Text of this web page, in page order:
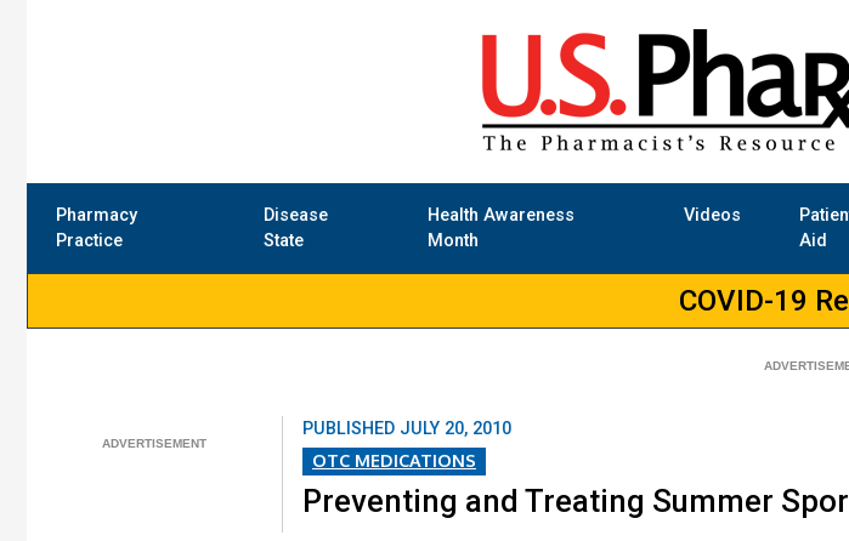
Pharmacy
Practice
Disease
State
Health Awareness
Month
Videos
Aid
COVID-19
PUBLISHED JULY 20, 2010
OTC MEDICATIONS
Preventing and Treating Summer